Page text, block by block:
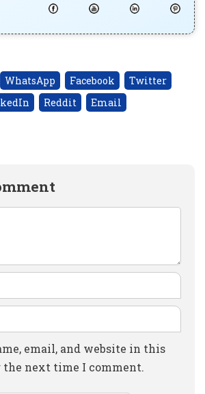
WhatsApp Facebook
Twitter
Reddit Email
email, and website in this
the next time I comment.